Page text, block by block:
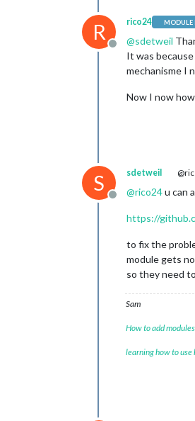
R
Offline
rico24 MODULE
@sdetweil
It was
mechanisme I
Now I now
S
Offline
sdetweil
@rico24u can
https://
to fix the
module gets
so they need
Sam
How to add modules
learning how to use